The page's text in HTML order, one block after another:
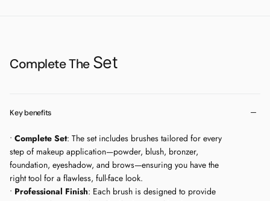
- it will be great for details on the eyes.
Makeup brush 18.1
products. That’s why we made a big shift—moving away from plastic
packaging and switching to FSC®-certified cardboard. Now, all of our
products are designed with sustainability at their core. Our wooden handles
are responsibly sourced with FSC® certification, and we’ve embraced
100% recycled aluminum for our brush ferrules. It’s part of our ongoing
Complete The Set
Key benefits
• Complete Set: The set includes brushes tailored for every
step of makeup application—powder, blush, bronzer,
foundation, eyeshadow, and brows—ensuring you have the
right tool for a flawless, full-face look.
• Professional Finish: Each brush is designed to provide